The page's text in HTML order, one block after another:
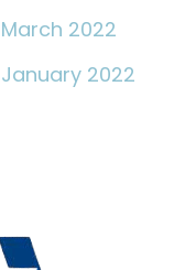
March 2022
January 2022